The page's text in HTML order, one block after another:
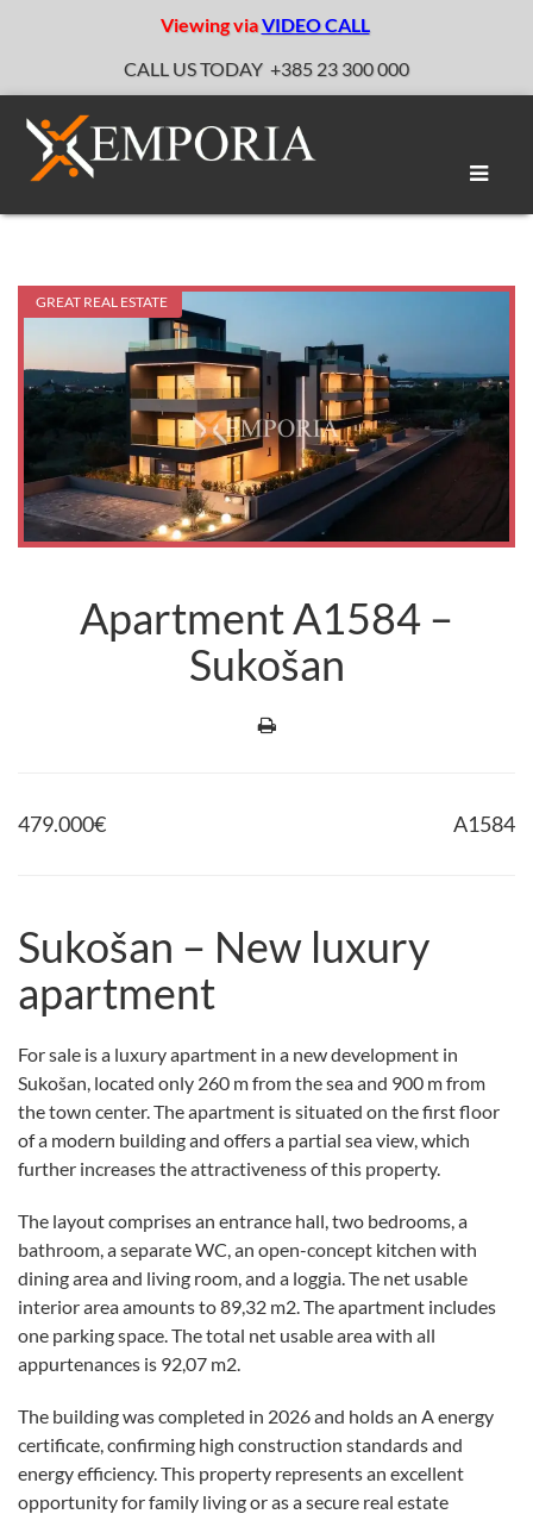
Viewing viaVIDEO CALL
CALL US TODAY +385 23 300 000
Toggle
GREAT REAL ESTATE
Apartment A1584 –
Sukošan
479.000€ A1584
Sukošan – New luxury
apartment
For sale is a luxury apartment in a new development in
Sukošan, located only 260 m from the sea and 900 m from
the town center. The apartment is situated on the first floor
of a modern building and offers a partial sea view, which
further increases the attractiveness of this property.
The layout comprises an entrance hall, two bedrooms, a
bathroom, a separate WC, an open-concept kitchen with
dining area and living room, and a loggia. The net usable
interior area amounts to 89,32 m2. The apartment includes
one parking space. The total net usable area with all
appurtenances is 92,07 m2.
The building was completed in 2026 and holds an A energy
certificate, confirming high construction standards and
energy efficiency. This property represents an excellent
opportunity for family living or as a secure real estate